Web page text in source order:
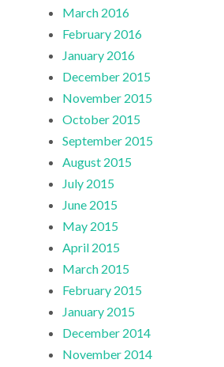
March 2016
February 2016
January 2016
December 2015
November 2015
October 2015
September 2015
August 2015
July 2015
June 2015
May 2015
April 2015
March 2015
February 2015
January 2015
December 2014
November 2014